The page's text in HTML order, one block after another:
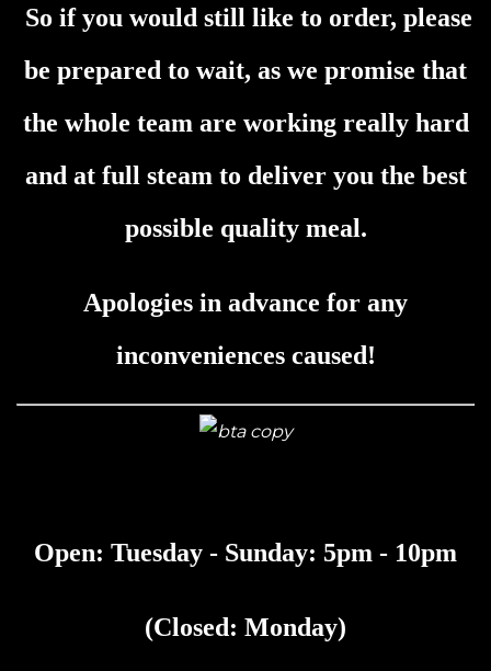
So if you would still like to order, please
be prepared to wait, as we promise that
the whole team are working really hard
and at full steam to deliver you the best
possible quality meal.
Apologies in advance for any
inconveniences caused!
Open: Tuesday - Sunday: 5pm - 10pm
(Closed: Monday)